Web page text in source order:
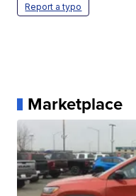
Report a typo
Marketplace